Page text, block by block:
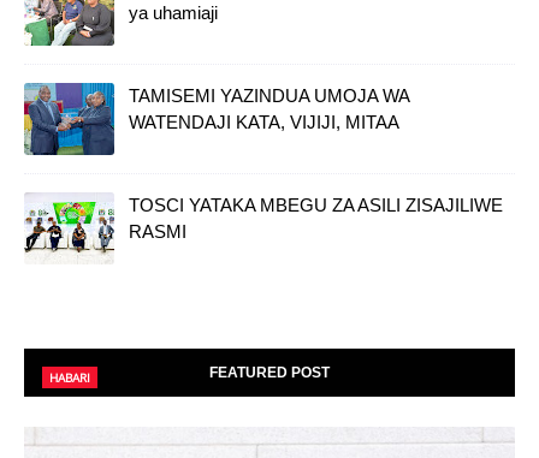
ya uhamiaji
TAMISEMI YAZINDUA UMOJA WA
WATENDAJI KATA, VIJIJI, MITAA
TOSCI YATAKA MBEGU ZA ASILI ZISAJILIWE
RASMI
FEATURED POST
HABARI